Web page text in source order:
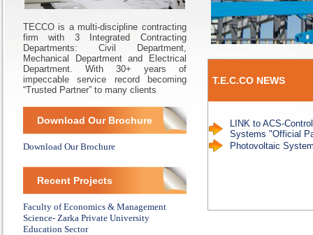
TECCO is a multi-discipline contracting
firm with 3 Integrated Contracting
Departments: Civil Department,
Mechanical Department and Electrical
Department. With 30+ years of
impeccable service record becoming
“Trusted Partner” to many clients
Download Our Brochure
Download Our Brochure
Recent Projects
Faculty of Economics & Management
Science- Zarka Private University
Education Sector
T.E.C.CO NEWS
LINK to ACS-Control
Systems "Official
Photovoltaic